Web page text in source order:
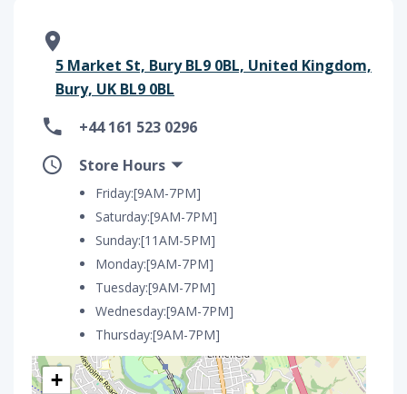
5 Market St, Bury BL9 0BL, United Kingdom,
Bury, UK BL9 0BL
+44 161 523 0296
Store Hours
Friday:[9AM-7PM]
Saturday:[9AM-7PM]
Sunday:[11AM-5PM]
Monday:[9AM-7PM]
Tuesday:[9AM-7PM]
Wednesday:[9AM-7PM]
Thursday:[9AM-7PM]
+